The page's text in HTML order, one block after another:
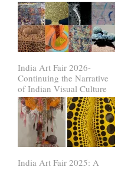
India Art Fair 2026-
Continuing the Narrative
of Indian Visual Culture
India Art Fair 2025: A